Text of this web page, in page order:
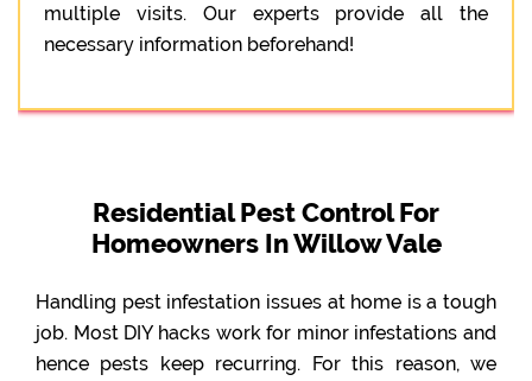
multiple visits. Our experts provide all the
necessary information beforehand!
Residential Pest Control For
Homeowners In Willow Vale
Handling pest infestation issues at home is a tough
job. Most DIY hacks work for minor infestations and
hence pests keep recurring. For this reason, we